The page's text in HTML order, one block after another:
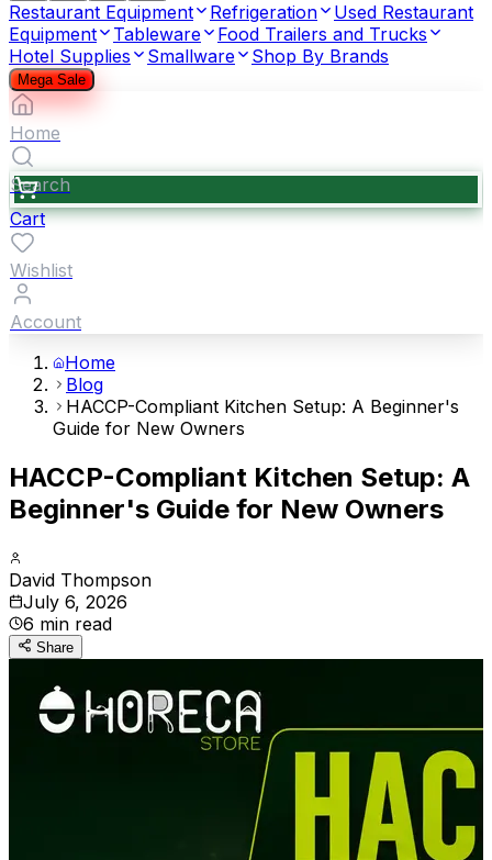
Restaurant Equipment Refrigeration
Used Restaurant
Equipment
Tableware
Food Trailers and Trucks
Hotel Supplies
Smallware Shop By Brands
Mega Sale
Home
Search
Cart
Wishlist
Account
Home
Blog
HACCP-Compliant Kitchen Setup: A Beginner's
Guide for New Owners
HACCP-Compliant Kitchen Setup: A
Beginner's Guide for New Owners
David Thompson
July 6, 2026
6 min read
Share